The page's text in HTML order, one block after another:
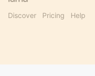
Discover Pricing Help